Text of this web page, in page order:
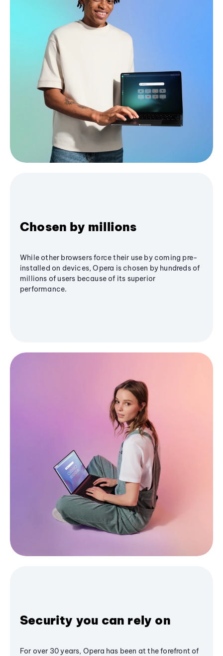
Chosen by millions
While other browsers force their use by coming pre-
installed on devices, Opera is chosen by hundreds of
millions of users because of its superior
performance.
Security you can rely on
For over 30 years, Opera has been at the forefront of